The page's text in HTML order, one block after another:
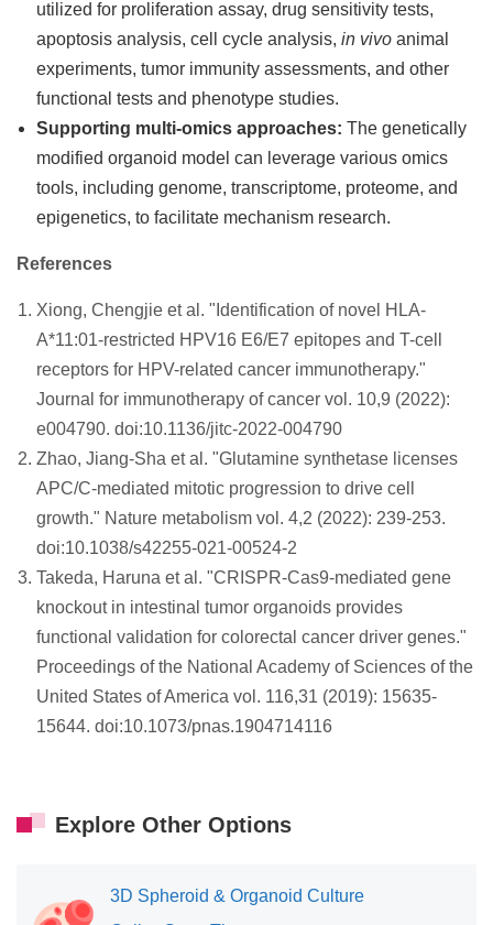
utilized for proliferation assay, drug sensitivity tests,
apoptosis analysis, cell cycle analysis, in vivo animal
experiments, tumor immunity assessments, and other
functional tests and phenotype studies.
Supporting multi-omics approaches: The genetically
modified organoid model can leverage various omics
tools, including genome, transcriptome, proteome, and
epigenetics, to facilitate mechanism research.
References
Xiong, Chengjie et al. "Identification of novel HLA-
A*11:01-restricted HPV16 E6/E7 epitopes and T-cell
receptors for HPV-related cancer immunotherapy."
Journal for immunotherapy of cancer vol. 10,9 (2022):
e004790. doi:10.1136/jitc-2022-004790
Zhao, Jiang-Sha et al. "Glutamine synthetase licenses
APC/C-mediated mitotic progression to drive cell
growth." Nature metabolism vol. 4,2 (2022): 239-253.
doi:10.1038/s42255-021-00524-2
Takeda, Haruna et al. "CRISPR-Cas9-mediated gene
knockout in intestinal tumor organoids provides
functional validation for colorectal cancer driver genes."
Proceedings of the National Academy of Sciences of the
United States of America vol. 116,31 (2019): 15635-
15644. doi:10.1073/pnas.1904714116
Explore Other Options
3D Spheroid & Organoid Culture